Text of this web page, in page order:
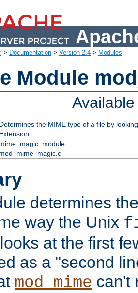
> Documentation > Version 2.4 > Modules
Module
Determines the MIME type of a file by
Extension
mime_magic_module
mod_mime_magic.c
determines
way the Unix
at the first
as a "second
mod_mime can't